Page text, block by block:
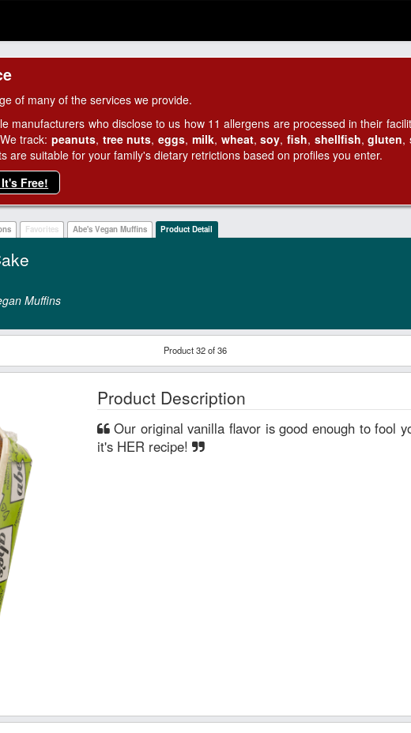
of many of the services we provide.
manufacturers who disclose to us how 11 allergens are processed in their
track:peanuts, tree nuts,eggs, milk, wheat,soy, fish, shellfish,gluten,
are suitable for your family's dietary retrictions based on profiles you enter.
Free!
Favorites Abe's Vegan Muffins Product Detail
Muffins
Product 32 of 36
Product Description
it's HER recipe!